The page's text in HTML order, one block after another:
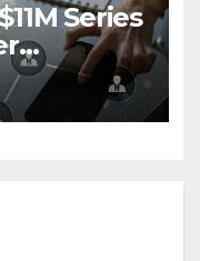
Series